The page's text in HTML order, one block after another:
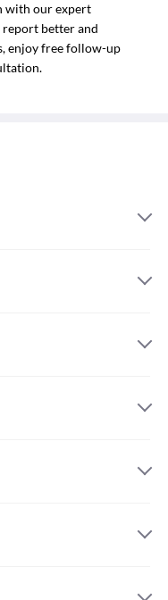
with our expert
better and
enjoy free follow-up